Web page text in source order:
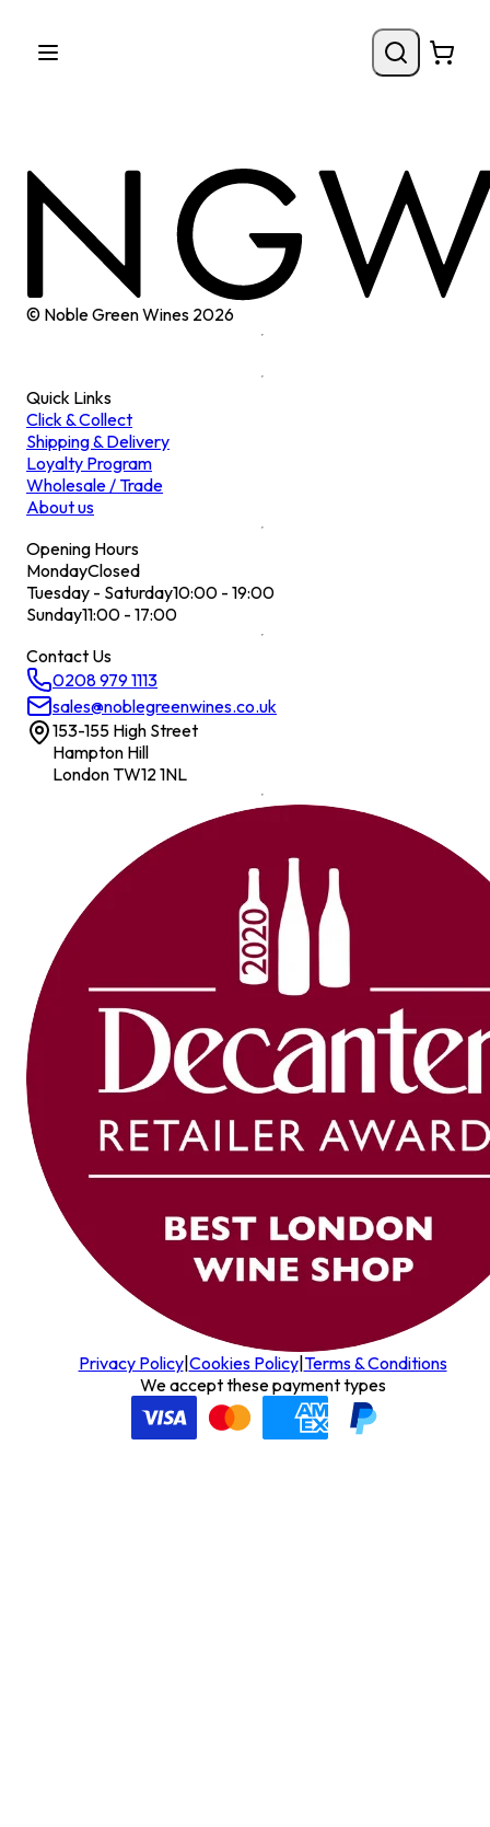
© Noble Green Wines 2026
Quick Links
Click & Collect
Shipping & Delivery
Loyalty Program
Wholesale / Trade
About us
Opening Hours
MondayClosed
Tuesday - Saturday10:00 - 19:00
Sunday11:00 - 17:00
Contact Us
0208 979 1113
sales@noblegreenwines.co.uk
153-155 High Street
Hampton Hill
London TW12 1NL
Privacy Policy|Cookies Policy|Terms & Conditions
We accept these payment types